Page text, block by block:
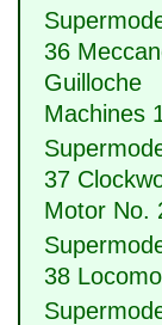
36
Guilloche
Machines
37
Motor No.
38